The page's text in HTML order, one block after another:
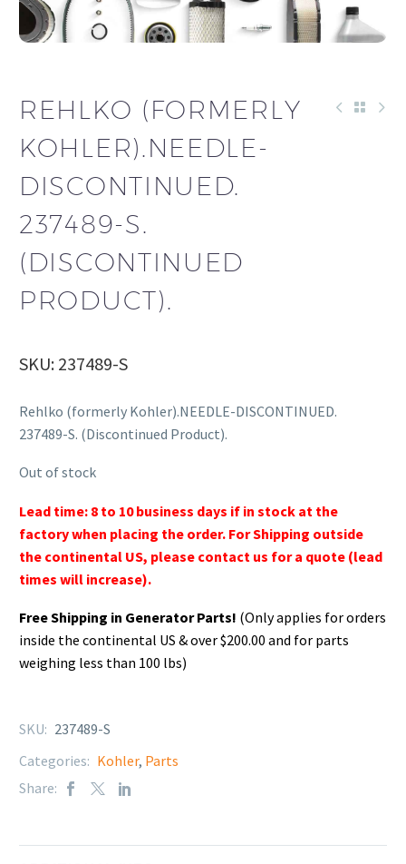
REHLKO (FORMERLY
KOHLER).NEEDLE-
DISCONTINUED.
237489-S.
(DISCONTINUED
PRODUCT).
SKU: 237489-S
Rehlko (formerly Kohler).NEEDLE-DISCONTINUED.
237489-S. (Discontinued Product).
Out of stock
Lead time: 8 to 10 business days if in stock at the
factory when placing the order. For Shipping outside
the continental US, please contact us for a quote (lead
times will increase).
Free Shipping in Generator Parts! (Only applies for orders
inside the continental US & over $200.00 and for parts
weighing less than 100 lbs)
SKU: 237489-S
Categories: Kohler, Parts
Share: